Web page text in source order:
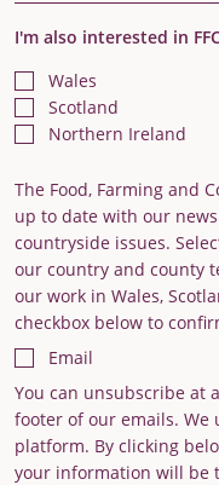
I'm also interested in
Wales
Scotland
Northern Ireland
The Food, Farming and
up to date with our
countryside issues.
our country and county
our work in Wales,
checkbox below to
Email
You can unsubscribe at
footer of our emails. We
platform. By clicking
your information will be